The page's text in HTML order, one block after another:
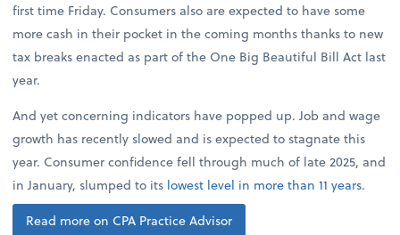
first time Friday. Consumers also are expected to have some
more cash in their pocket in the coming months thanks to new
tax breaks enacted as part of the One Big Beautiful Bill Act last
year.
And yet concerning indicators have popped up. Job and wage
growth has recently slowed and is expected to stagnate this
year. Consumer confidence fell through much of late 2025, and
in January, slumped to its lowest level in more than 11 years.
Read more on CPA Practice Advisor